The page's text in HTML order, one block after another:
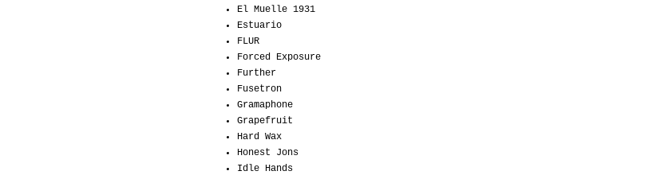
El Muelle 1931
Estuario
FLUR
Forced Exposure
Further
Fusetron
Gramaphone
Grapefruit
Hard Wax
Honest Jons
Idle Hands